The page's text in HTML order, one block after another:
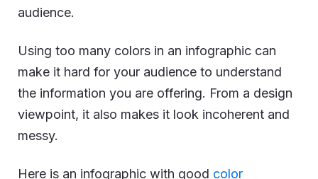
audience.
Using too many colors in an infographic can
make it hard for your audience to understand
the information you are offering. From a design
viewpoint, it also makes it look incoherent and
messy.
Here is an infographic with good color